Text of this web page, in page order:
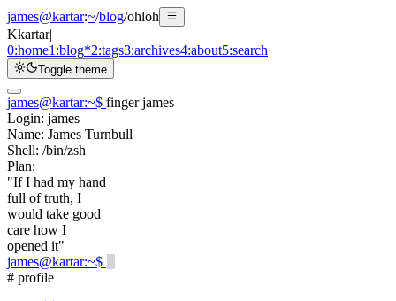
james@kartar:~/blog/ohloh
Kkartar|
0:home1:blog*2:tags3:archives4:about5:search
Toggle theme
james@kartar:~$ finger james
Login: james
Name: James Turnbull
Shell: /bin/zsh
Plan:
"If I had my hand
full of truth, I
would take good
care how I
opened it"
james@kartar:~$
# profile